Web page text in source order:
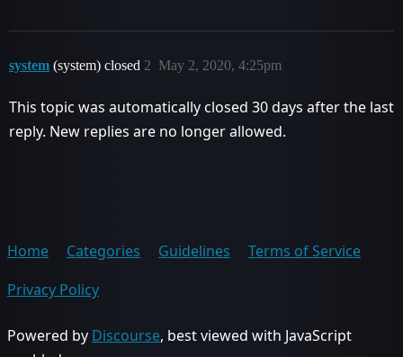
system (system) closed May 2, 2020, 4:25pm
2
This topic was automatically closed 30 days after the last
reply. New replies are no longer allowed.
Home Categories Guidelines
Terms of Service
Privacy Policy
Powered by Discourse, best viewed with JavaScript